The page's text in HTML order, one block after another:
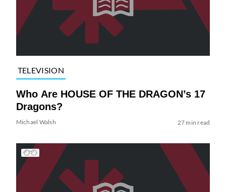
TELEVISION
Who Are HOUSE OF THE DRAGON’s 17
Dragons?
Michael Walsh 27 min read